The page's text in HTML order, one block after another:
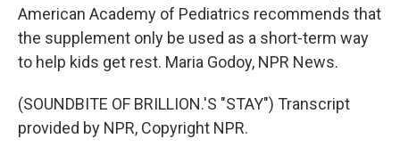
American Academy of Pediatrics recommends that
the supplement only be used as a short-term way
to help kids get rest. Maria Godoy, NPR News.
(SOUNDBITE OF BRILLION.'S "STAY") Transcript
provided by NPR, Copyright NPR.